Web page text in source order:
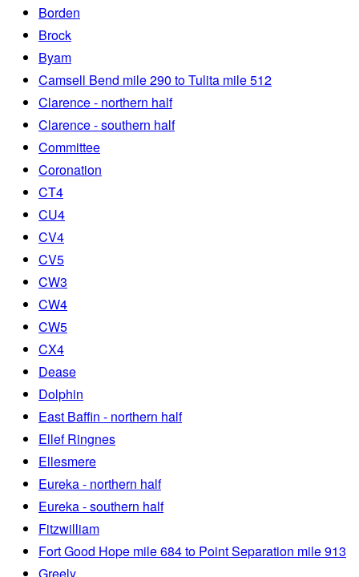
Borden
Brock
Byam
Camsell Bend mile 290 to Tulita mile 512
Clarence - northern half
Clarence - southern half
Committee
Coronation
CT4
CU4
CV4
CV5
CW3
CW4
CW5
CX4
Dease
Dolphin
East Baffin - northern half
Ellef Ringnes
Ellesmere
Eureka - northern half
Eureka - southern half
Fitzwilliam
Fort Good Hope mile 684 to Point Separation mile 913
Greely